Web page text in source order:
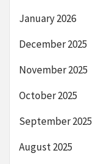
January 2026
December 2025
November 2025
October 2025
September 2025
August 2025